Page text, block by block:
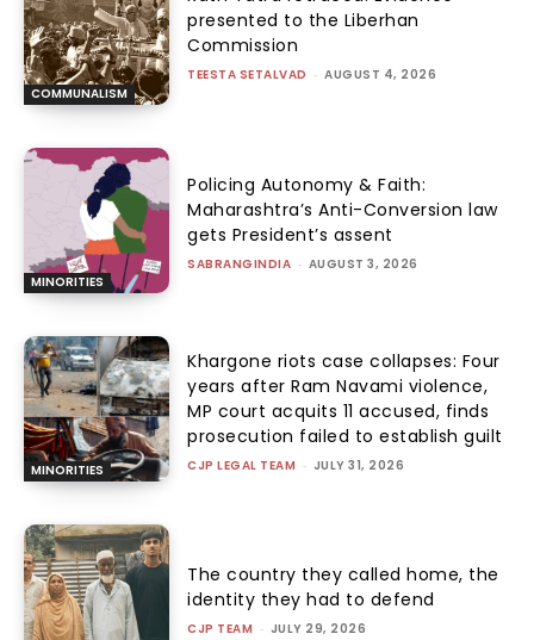
COMMUNALISM
presented to the Liberhan
Commission
TEESTA SETALVAD - AUGUST 4, 2026
MINORITIES
Policing Autonomy & Faith:
Maharashtra’s Anti-Conversion law
gets President’s assent
SABRANGINDIA - AUGUST 3, 2026
MINORITIES
Khargone riots case collapses: Four
years after Ram Navami violence,
MP court acquits 11 accused, finds
prosecution failed to establish guilt
CJP LEGAL TEAM - JULY 31, 2026
The country they called home, the
identity they had to defend
CJP TEAM - JULY 29, 2026